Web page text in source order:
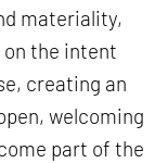
materiality,
the intent
creating an
welcoming
part of the